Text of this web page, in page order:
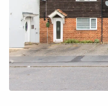
Lettings
Our Services
Blogs
Contact Us